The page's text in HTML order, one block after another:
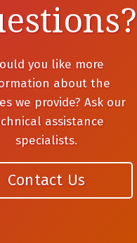
you like more
about the
we provide? Ask our
assistance
specialists.
Contact Us